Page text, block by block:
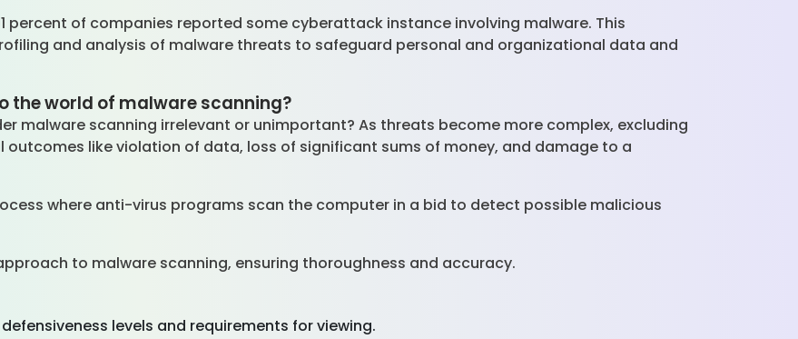
percent of companies reported some cyberattack instance involving malware. This
and analysis of malware threats to safeguard personal and organizational data and
the world of malware scanning?
malware scanning irrelevant or unimportant? As threats become more complex, excluding
like violation of data, loss of significant sums of money, and damage to a
where anti-virus programs scan the computer in a bid to detect possible malicious
to malware scanning, ensuring thoroughness and accuracy.
levels and requirements for viewing.